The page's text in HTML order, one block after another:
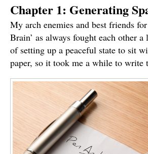
Chapter 1: Generating
My arch enemies and best friends
Brain’ as always fought each other a
of setting up a peaceful state to sit
paper, so it took me a while to write